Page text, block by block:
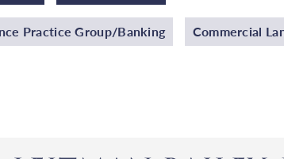
Practice Group/Banking Commercial